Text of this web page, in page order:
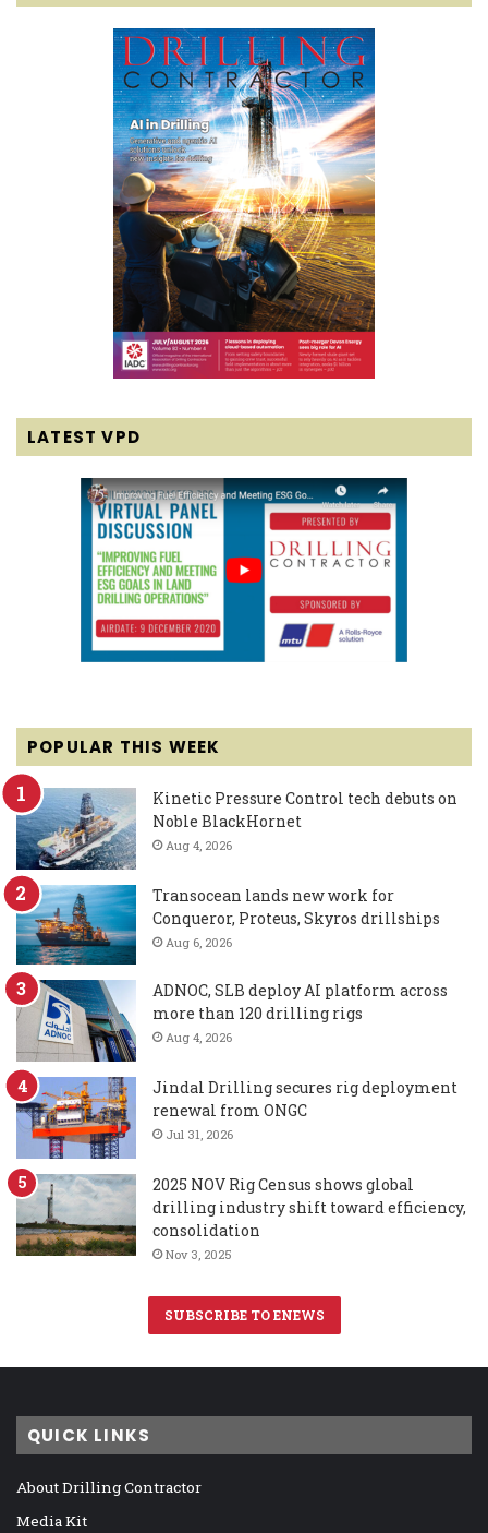
LATEST VPD
POPULAR THIS WEEK
Kinetic Pressure Control tech debuts on
Noble BlackHornet
Aug 4, 2026
Transocean lands new work for
Conqueror, Proteus, Skyros drillships
Aug 6, 2026
ADNOC, SLB deploy AI platform across
more than 120 drilling rigs
Aug 4, 2026
Jindal Drilling secures rig deployment
renewal from ONGC
Jul 31, 2026
2025 NOV Rig Census shows global
drilling industry shift toward efficiency,
consolidation
Nov 3, 2025
SUBSCRIBE TO ENEWS
QUICK LINKS
About Drilling Contractor
Media Kit